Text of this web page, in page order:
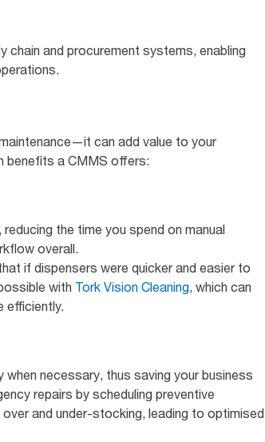
chain and procurement systems, enabling
can add value to your
benefits a CMMS offers:
the time you spend on manual
overall.
if dispensers were quicker and easier to
with Tork Vision Cleaning, which can
efficiently.
necessary, thus saving your business
repairs by scheduling preventive
and under-stocking, leading to optimised